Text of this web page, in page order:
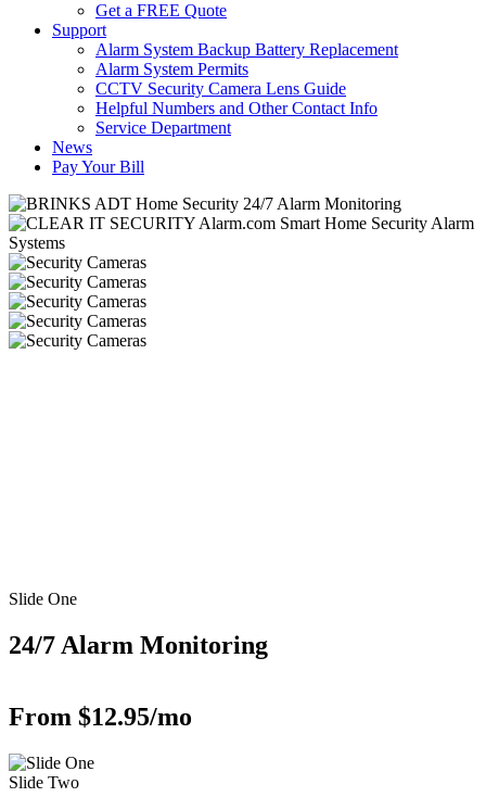
Get a FREE Quote
Support
Alarm System Backup Battery Replacement
Alarm System Permits
CCTV Security Camera Lens Guide
Helpful Numbers and Other Contact Info
Service Department
News
Pay Your Bill
Slide One
24/7 Alarm Monitoring
From $12.95/mo
Slide Two